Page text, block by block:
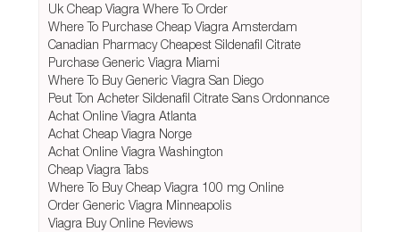
Uk Cheap Viagra Where To Order
Where To Purchase Cheap Viagra Amsterdam
Canadian Pharmacy Cheapest Sildenafil Citrate
Purchase Generic Viagra Miami
Where To Buy Generic Viagra San Diego
Peut Ton Acheter Sildenafil Citrate Sans Ordonnance
Achat Online Viagra Atlanta
Achat Cheap Viagra Norge
Achat Online Viagra Washington
Cheap Viagra Tabs
Where To Buy Cheap Viagra 100 mg Online
Order Generic Viagra Minneapolis
Viagra Buy Online Reviews